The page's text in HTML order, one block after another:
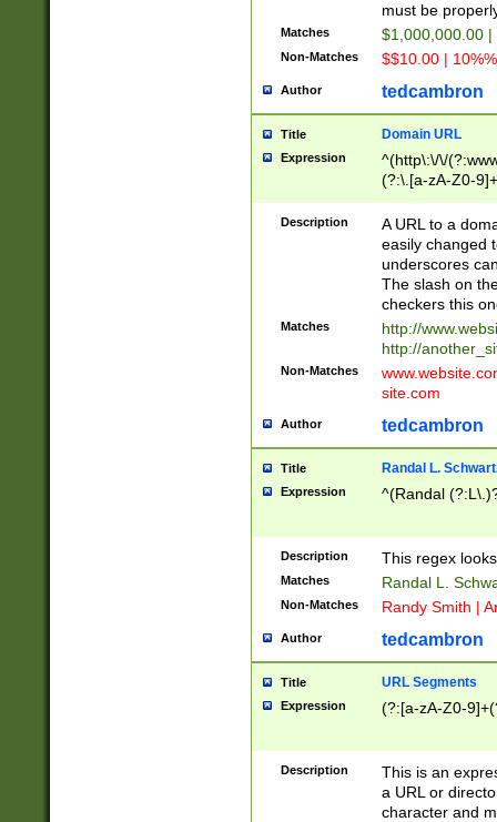
must be
Matches $1,000,000.00
Non-Matches $$10.00 |
Author tedcambron
Title Domain URL
Expression
^(http\:\/\/
(?:\.[a-zA-Z0-
(?:\/)?)$
Description
A URL to a
easily changed
underscores
The slash on
checkers this
Matches
http://
http://
Non-Matches
site.com
Author tedcambron
Title Randal L.
Expression ^(Randal
Description This regex
Matches Randal L.
Non-Matches Randy Smith |
Author tedcambron
Title URL Segments
Expression (?:[a-zA-Z0-
Description
This is an
a URL or
character and